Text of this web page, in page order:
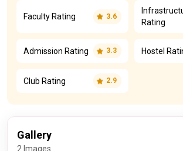
Faculty Rating 3.6
Rating
Admission Rating 3.3 Hostel
Club Rating 2.9
Gallery
2 Images